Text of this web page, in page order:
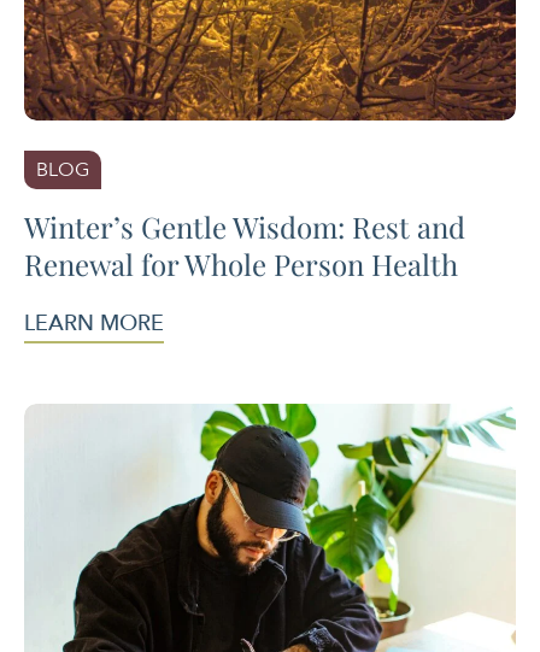
BLOG
Winter’s Gentle Wisdom: Rest and
Renewal for Whole Person Health
LEARN MORE